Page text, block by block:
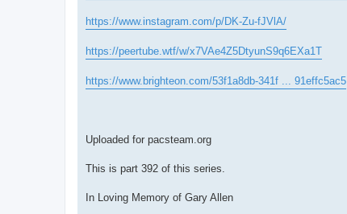
https://www.instagram.com/p/DK-Zu-fJVlA/
https://peertube.wtf/w/x7VAe4Z5DtyunS9q6EXa1T
https://www.brighteon.com/53f1a8db-341f ... 91effc5ac5
Uploaded for pacsteam.org
This is part 392 of this series.
In Loving Memory of Gary Allen